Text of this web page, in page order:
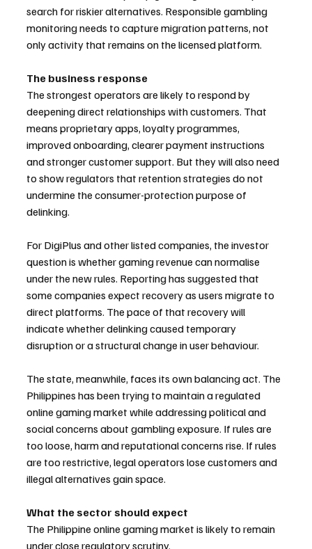
search for riskier alternatives. Responsible gambling
monitoring needs to capture migration patterns, not
only activity that remains on the licensed platform.
The business response
The strongest operators are likely to respond by
deepening direct relationships with customers. That
means proprietary apps, loyalty programmes,
improved onboarding, clearer payment instructions
and stronger customer support. But they will also need
to show regulators that retention strategies do not
undermine the consumer-protection purpose of
delinking.
For DigiPlus and other listed companies, the investor
question is whether gaming revenue can normalise
under the new rules. Reporting has suggested that
some companies expect recovery as users migrate to
direct platforms. The pace of that recovery will
indicate whether delinking caused temporary
disruption or a structural change in user behaviour.
The state, meanwhile, faces its own balancing act. The
Philippines has been trying to maintain a regulated
online gaming market while addressing political and
social concerns about gambling exposure. If rules are
too loose, harm and reputational concerns rise. If rules
are too restrictive, legal operators lose customers and
illegal alternatives gain space.
What the sector should expect
The Philippine online gaming market is likely to remain
under close regulatory scrutiny.